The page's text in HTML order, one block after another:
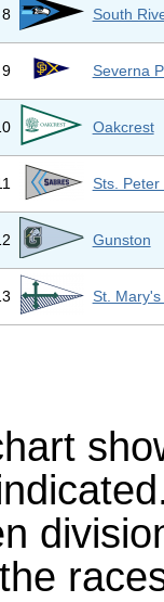
8 South
9 Severna
Oakcrest
Sts. Peter
Gunston
St. Mary's